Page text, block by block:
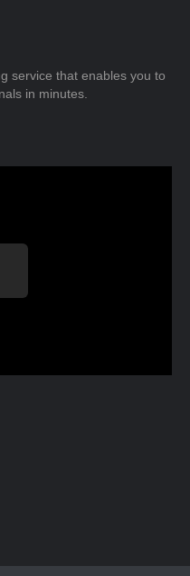
service that enables you to
in minutes.